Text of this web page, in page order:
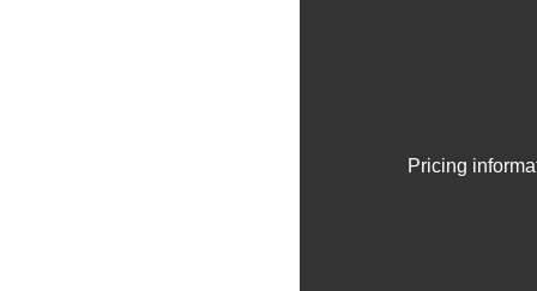
Pricing